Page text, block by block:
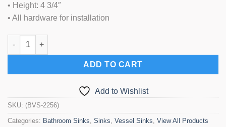
• Height: 4 3/4″
• All hardware for installation
Bathroom Vessel Sink (BVS-2256) quantity
ADD TO CART
Add to Wishlist
SKU: (BVS-2256)
Categories: Bathroom Sinks Sinks Vessel Sinks View All Products